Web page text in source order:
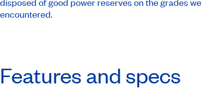
encountered.
Features and specs